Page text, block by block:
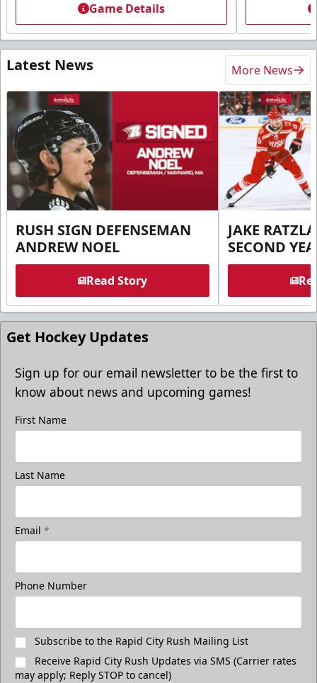
Game Details
Latest News More News
RUSH SIGN DEFENSEMAN
ANDREW NOEL
Read Story
JAKE
SECOND
Get Hockey Updates
Sign up for our email newsletter to be the first to
know about news and upcoming games!
First Name
Last Name
Email *
Phone Number
Subscribe to the Rapid City Rush Mailing List
Receive Rapid City Rush Updates via SMS (Carrier rates
may apply; Reply STOP to cancel)